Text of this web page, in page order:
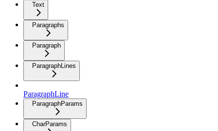
Text
Paragraphs
Paragraph
ParagraphLines
ParagraphLine
ParagraphParams
CharParams